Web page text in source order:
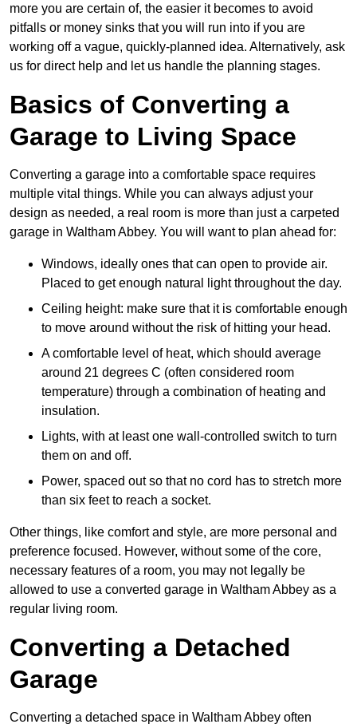
more you are certain of, the easier it becomes to avoid
pitfalls or money sinks that you will run into if you are
working off a vague, quickly-planned idea. Alternatively, ask
us for direct help and let us handle the planning stages.
Basics of Converting a
Garage to Living Space
Converting a garage into a comfortable space requires
multiple vital things. While you can always adjust your
design as needed, a real room is more than just a carpeted
garage in Waltham Abbey. You will want to plan ahead for:
Windows, ideally ones that can open to provide air.
Placed to get enough natural light throughout the day.
Ceiling height: make sure that it is comfortable enough
to move around without the risk of hitting your head.
A comfortable level of heat, which should average
around 21 degrees C (often considered room
temperature) through a combination of heating and
insulation.
Lights, with at least one wall-controlled switch to turn
them on and off.
Power, spaced out so that no cord has to stretch more
than six feet to reach a socket.
Other things, like comfort and style, are more personal and
preference focused. However, without some of the core,
necessary features of a room, you may not legally be
allowed to use a converted garage in Waltham Abbey as a
regular living room.
Converting a Detached
Garage
Converting a detached space in Waltham Abbey often